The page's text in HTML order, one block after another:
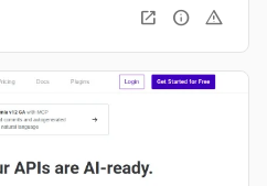
open_in_new info warning